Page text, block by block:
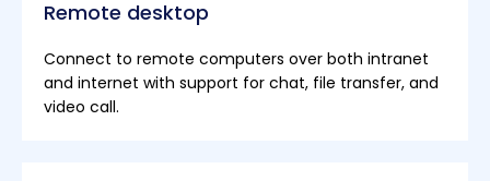
Remote desktop
Connect to remote computers over both intranet
and internet with support for chat, file transfer, and
video call.